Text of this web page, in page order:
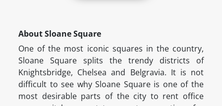
About Sloane Square
One of the most iconic squares in the country,
Sloane Square splits the trendy districts of
Knightsbridge, Chelsea and Belgravia. It is not
difficult to see why Sloane Square is one of the
most desirable parts of the city to rent office